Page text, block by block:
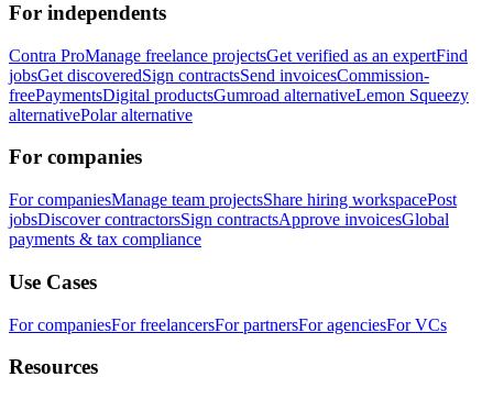
For independents
Contra ProManage freelance projectsGet verified as an expertFind
jobsGet discoveredSign contractsSend invoicesCommission-
freePaymentsDigital productsGumroad alternativeLemon Squeezy
alternativePolar alternative
For companies
For companiesManage team projectsShare hiring workspacePost
jobsDiscover contractorsSign contractsApprove invoicesGlobal
payments & tax compliance
Use Cases
For companiesFor freelancersFor partnersFor agenciesFor VCs
Resources